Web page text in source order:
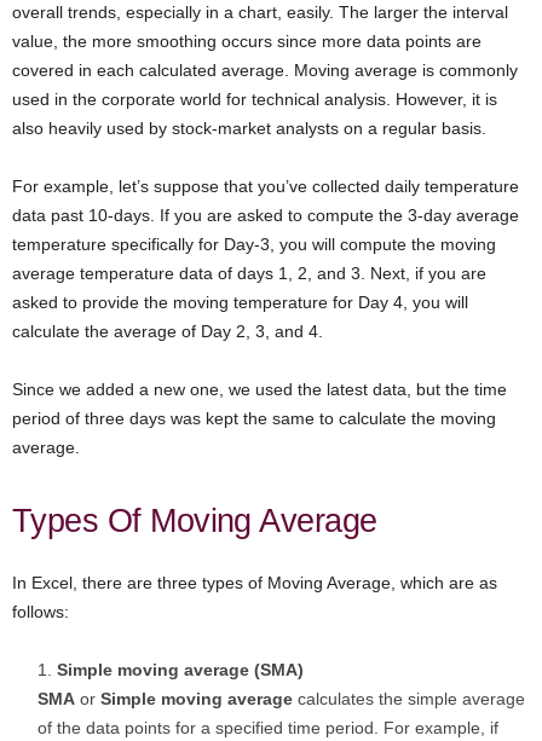
overall trends, especially in a chart, easily. The larger the interval
value, the more smoothing occurs since more data points are
covered in each calculated average. Moving average is commonly
used in the corporate world for technical analysis. However, it is
also heavily used by stock-market analysts on a regular basis.
For example, let’s suppose that you’ve collected daily temperature
data past 10-days. If you are asked to compute the 3-day average
temperature specifically for Day-3, you will compute the moving
average temperature data of days 1, 2, and 3. Next, if you are
asked to provide the moving temperature for Day 4, you will
calculate the average of Day 2, 3, and 4.
Since we added a new one, we used the latest data, but the time
period of three days was kept the same to calculate the moving
average.
Types Of Moving Average
In Excel, there are three types of Moving Average, which are as
follows:
Simple moving average (SMA)
SMA or Simple moving average calculates the simple average
of the data points for a specified time period. For example, if